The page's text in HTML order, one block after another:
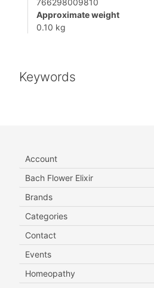
766298009810
Approximate weight
0.10 kg
Keywords
Account
Bach Flower Elixir
Brands
Categories
Contact
Events
Homeopathy